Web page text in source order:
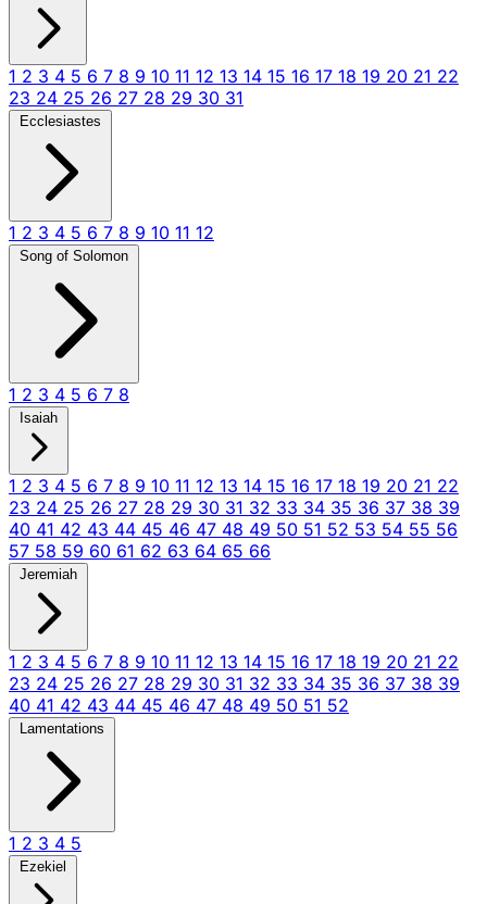
1 2 3 4 5 6 7 8 9 10 11 12 13 14 15 16 17 18 19 20 21 22
23 24 25 26 27 28 29 30 31
Ecclesiastes
1 2 3 4 5 6 7 8 9 10 11 12
Song of Solomon
1 2 3 4 5 6 7 8
Isaiah
1 2 3 4 5 6 7 8 9 10 11 12 13 14 15 16 17 18 19 20 21 22
23 24 25 26 27 28 29 30 31 32 33 34 35 36 37 38 39
40 41 42 43 44 45 46 47 48 49 50 51 52 53 54 55 56
57 58 59 60 61 62 63 64 65 66
Jeremiah
1 2 3 4 5 6 7 8 9 10 11 12 13 14 15 16 17 18 19 20 21 22
23 24 25 26 27 28 29 30 31 32 33 34 35 36 37 38 39
40 41 42 43 44 45 46 47 48 49 50 51 52
Lamentations
1 2 3 4 5
Ezekiel